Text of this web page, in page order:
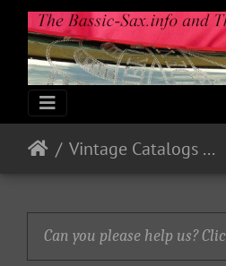
Vintage Catalogs & Ads
Can you please help us?